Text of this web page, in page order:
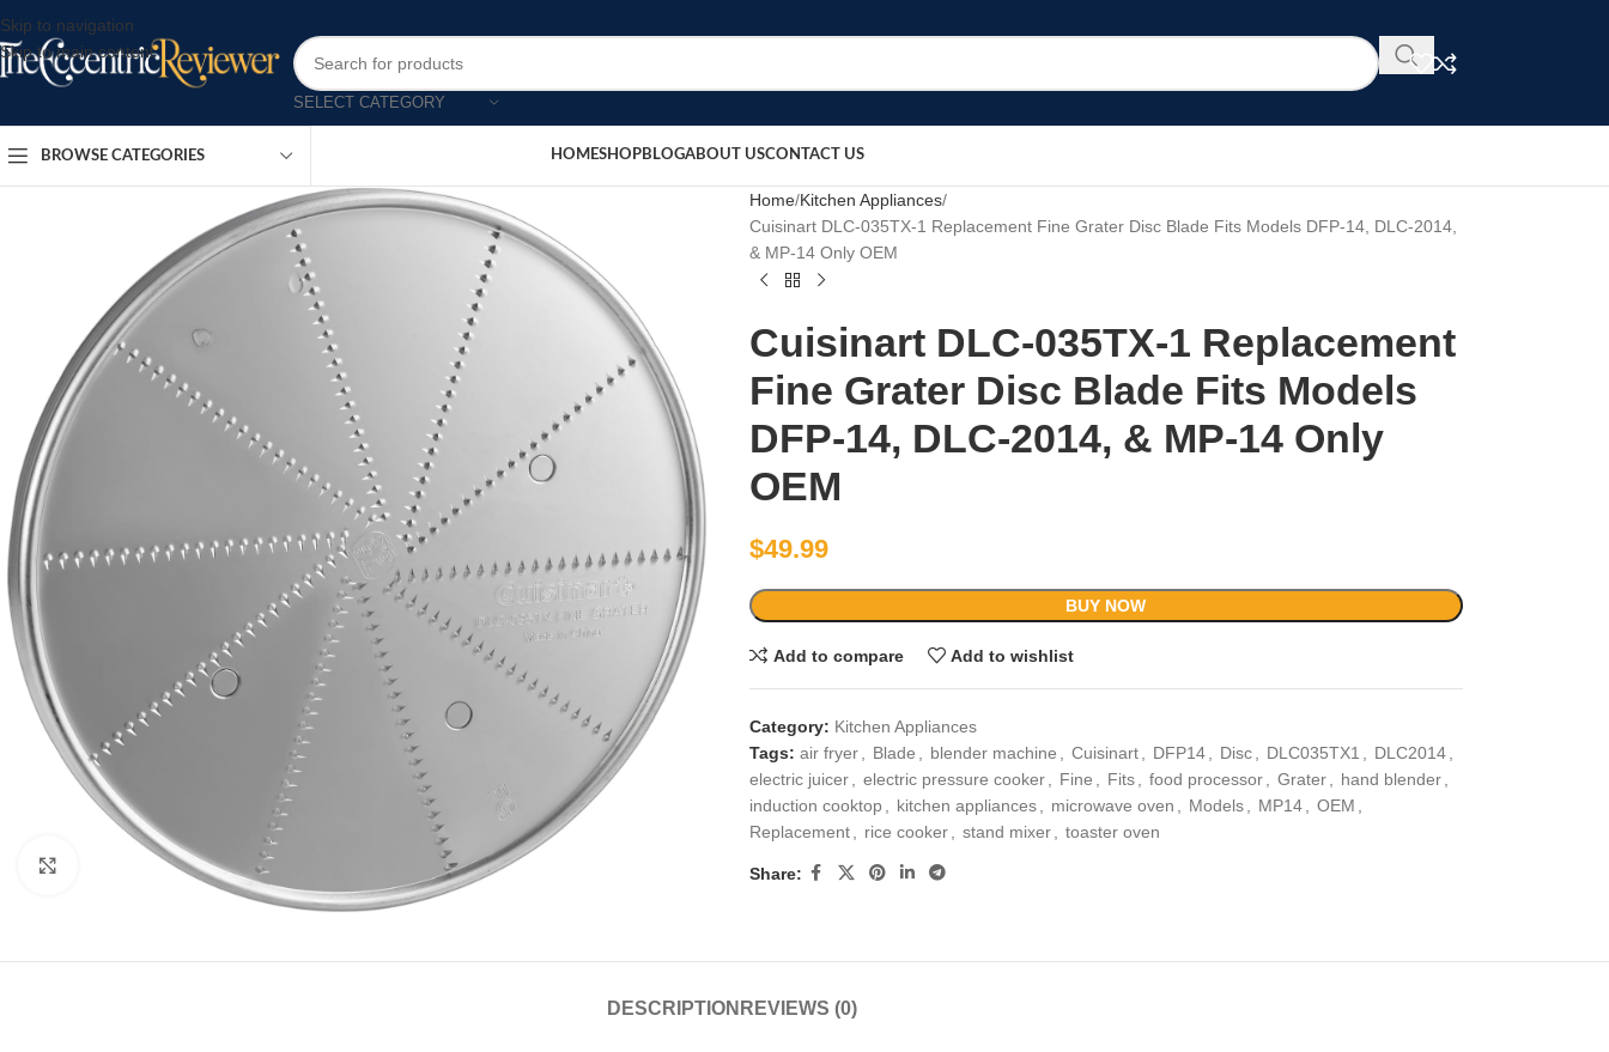
Skip to navigation
Skip to main content
SELECT CATEGORY
BROWSE CATEGORIES HOMESHOPBLOGABOUT USCONTACT US
Click to enlarge
Home Kitchen Appliances
Cuisinart DLC-035TX-1 Replacement Fine Grater Disc Blade Fits Models DFP-14, DLC-2014,
& MP-14 Only OEM
Cuisinart DLC-035TX-1 Replacement
Fine Grater Disc Blade Fits Models
DFP-14, DLC-2014, & MP-14 Only
OEM
$49.99
BUY NOW
Add to compare Add to wishlist
Category: Kitchen Appliances
Tags: air fryer Blade blender machine Cuisinart DFP14 Disc DLC035TX1 DLC2014
electric juicer
electric pressure cooker Fine Fits food processor Grater hand blender
induction cooktop
kitchen appliances microwave oven Models MP14 OEM
Replacement
rice cooker stand mixer toaster oven
Share:
DESCRIPTION REVIEWS (0)